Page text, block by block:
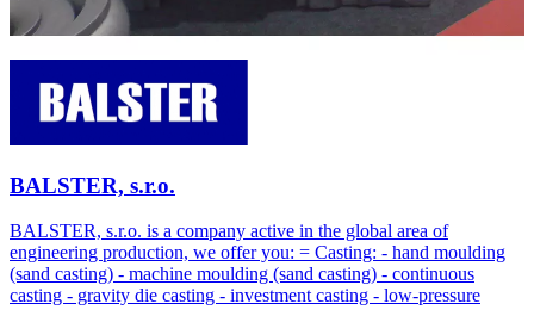
BALSTER, s.r.o.
BALSTER, s.r.o. is a company active in the global area of
engineering production, we offer you: = Casting: - hand moulding
(sand casting) - machine moulding (sand casting) - continuous
casting - gravity die casting - investment casting - low-pressure